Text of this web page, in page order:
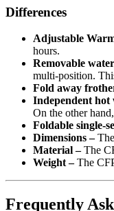
Differences
Adjustable
hours.
Removable
multi-position.
Fold away
Independent hot
On the other
Foldable single-
Dimensions –The
Material –The
Weight –The
Frequently